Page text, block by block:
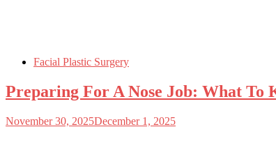
Facial Plastic Surgery
Preparing For A Nose Job: What To
November 30, 2025December 1, 2025